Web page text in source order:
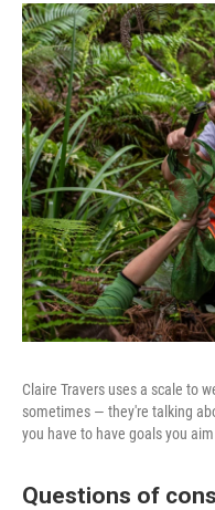
Claire Travers uses a scale to
sometimes — they're talking
you have to have goals you
Questions of